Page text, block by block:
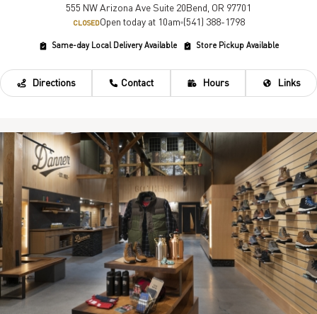
555 NW Arizona Ave Suite 20 Bend, OR 97701
CLOSEDOpen today at 10am (541) 388-1798
Same-day Local Delivery Available Store Pickup Available
Directions Contact Hours Links